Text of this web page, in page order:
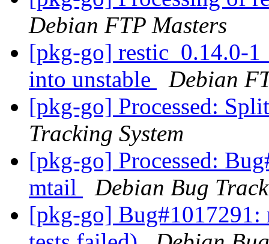
Debian FTP Masters
[pkg-go] restic_0.14.0-
into unstable
Debian
[pkg-go] Processed:
Tracking System
[pkg-go] Processed:
mtail
Debian Bug
[pkg-go] Bug#1017291: